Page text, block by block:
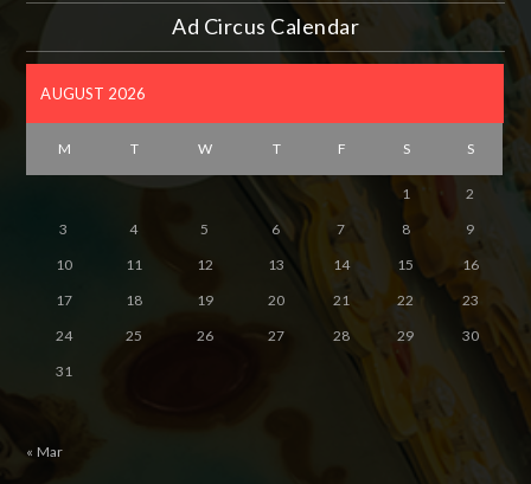
Ad Circus Calendar
AUGUST 2026
M T W T F S S
1
2
3
4 5 6 7 8
9
10
11 12 13 14 15
16
17
18 19 20 21 22
23
24
25 26 27 28 29
30
31
« Mar